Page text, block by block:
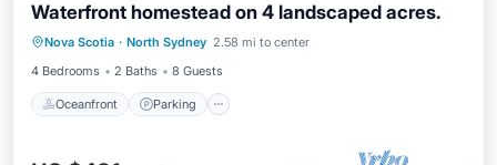
Waterfront homestead on 4 landscaped acres.
Nova Scotia · North Sydney 2.58 mi to center
4 Bedrooms
2 Baths 8 Guests
Oceanfront Parking
Oceanfront Parking
Ocean View
Balcony/Terrace